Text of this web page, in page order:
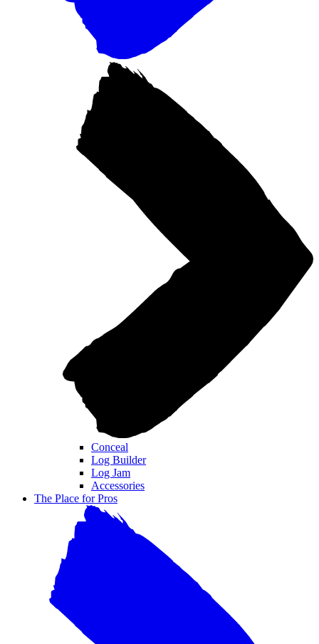
Conceal
Log Builder
Log Jam
Accessories
The Place for Pros